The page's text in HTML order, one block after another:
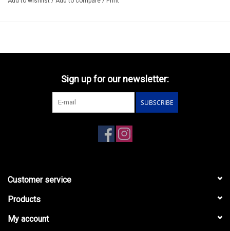
Sign up for our newsletter:
SUBSCRIBE
Customer service
Products
My account